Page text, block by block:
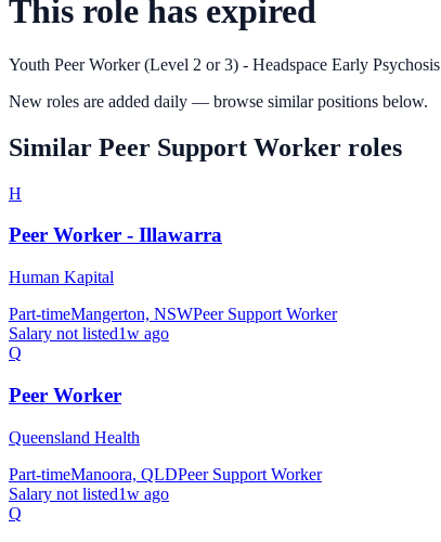
This role has expired
Youth Peer Worker (Level 2 or 3) - Headspace Early Psychosis
New roles are added daily — browse similar positions below.
Similar Peer Support Worker roles
H
Peer Worker - Illawarra
Human Kapital
Part-timeMangerton, NSWPeer Support Worker
Salary not listed1w ago
Q
Peer Worker
Queensland Health
Part-timeManoora, QLDPeer Support Worker
Salary not listed1w ago
Q